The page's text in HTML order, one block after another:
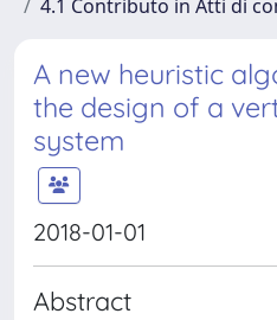
4.1 Contributo in Atti di
A new heuristic
the design of a
system
2018-01-01
Abstract